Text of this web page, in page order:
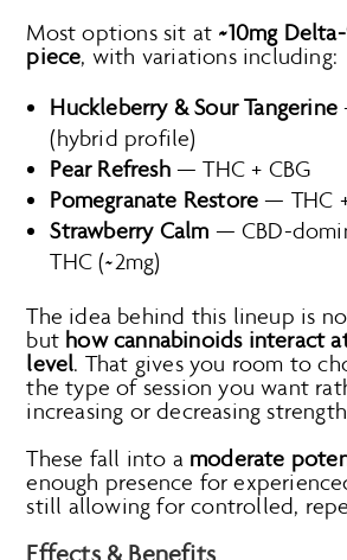
Most options sit at ~10mg
piece, with variations including:
Huckleberry & Sour Tangerine
(hybrid profile)
Pear Refresh— THC + CBG
Pomegranate Restore — THC
Strawberry Calm — CBD-
THC (~2mg)
The idea behind this lineup is
but how cannabinoids interact
level. That gives you room to
the type of session you want
increasing or decreasing
These fall into a moderate
enough presence for
still allowing for controlled,
Effects & Benefits